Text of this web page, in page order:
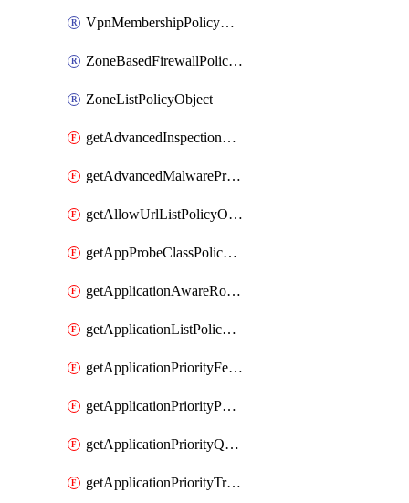
VpnMembershipPolicyDefinition
ZoneBasedFirewallPolicyDefinition
ZoneListPolicyObject
getAdvancedInspectionProfilePolicyDefinition
getAdvancedMalwareProtectionPolicyDefinition
getAllowUrlListPolicyObject
getAppProbeClassPolicyObject
getApplicationAwareRoutingPolicyDefinition
getApplicationListPolicyObject
getApplicationPriorityFeatureProfile
getApplicationPriorityPolicySettingsPolicy
getApplicationPriorityQosPolicy
getApplicationPriorityTrafficPolicyPolicy